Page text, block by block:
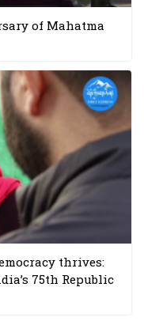
of Mahatma
thrives:
75th Republic